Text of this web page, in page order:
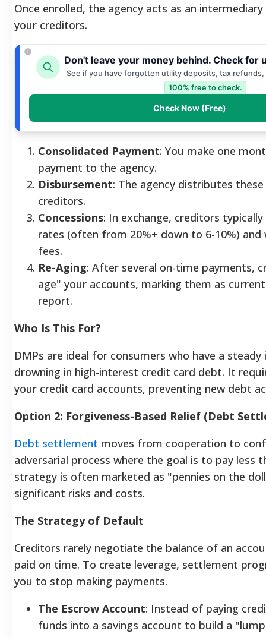
Once enrolled, the agency acts as an
your creditors.
Don't leave your money behind. Check for
See if you have forgotten utility deposits, tax refunds,
100% free to check.
Check Now (Free)
Consolidated Payment: You make one
payment to the agency.
Disbursement: The agency distributes
creditors.
Concessions: In exchange, creditors
rates (often from 20%+ down to 6-10%)
fees.
Re-Aging: After several on-time payments,
age" your accounts, marking them as
report.
Who Is This For?
DMPs are ideal for consumers who have a
drowning in high-interest credit card debt. It
your credit card accounts, preventing new debt
Option 2: Forgiveness-Based Relief (Debt
Debt settlement moves from cooperation to
adversarial process where the goal is to pay less
strategy is often marketed as "pennies on the
significant risks and costs.
The Strategy of Default
Creditors rarely negotiate the balance of an
paid on time. To create leverage, settlement
you to stop making payments.
The Escrow Account: Instead of paying
funds into a savings account to build a